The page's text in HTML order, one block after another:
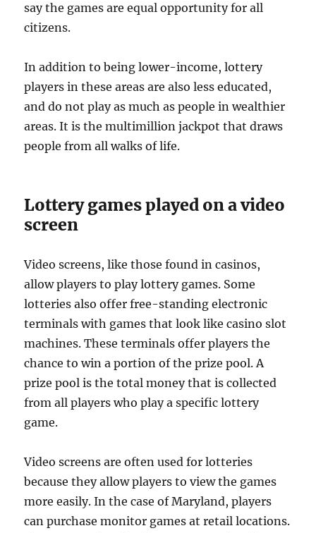
say the games are equal opportunity for all
citizens.
In addition to being lower-income, lottery
players in these areas are also less educated,
and do not play as much as people in wealthier
areas. It is the multimillion jackpot that draws
people from all walks of life.
Lottery games played on a video
screen
Video screens, like those found in casinos,
allow players to play lottery games. Some
lotteries also offer free-standing electronic
terminals with games that look like casino slot
machines. These terminals offer players the
chance to win a portion of the prize pool. A
prize pool is the total money that is collected
from all players who play a specific lottery
game.
Video screens are often used for lotteries
because they allow players to view the games
more easily. In the case of Maryland, players
can purchase monitor games at retail locations.